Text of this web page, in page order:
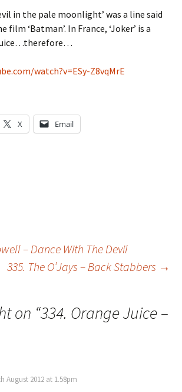
in the pale moonlight’ was a line said
film ‘Batman’. In France, ‘Joker’ is a
watch?v=ESy-Z8vqMrE
X Email
– Dance With The Devil
335. The O’Jays – Back Stabbers →
on “334. Orange Juice –
August 2012 at 1.58pm